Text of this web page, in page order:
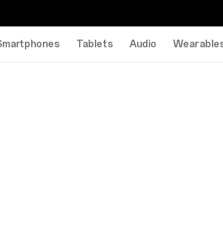
Tablets Audio